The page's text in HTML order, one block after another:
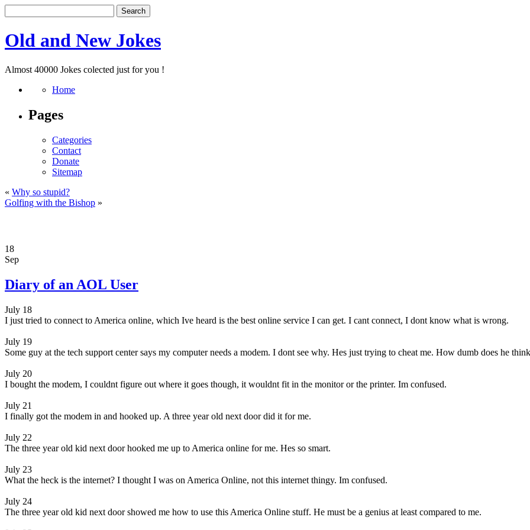
Old and New Jokes
Almost 40000 Jokes colected just for you !
Home
Pages
Categories
Contact
Donate
Sitemap
« Why so stupid?
Golfing with the Bishop »
18
Sep
Diary of an AOL User
July 18
I just tried to connect to America online, which Ive heard is the best online service I can get. I cant connect, I dont know what is wrong.
July 19
Some guy at the tech support center says my computer needs a modem. I dont see why. Hes just trying to cheat me. How dumb does he
July 20
I bought the modem, I couldnt figure out where it goes though, it wouldnt fit in the monitor or the printer. Im confused.
July 21
I finally got the modem in and hooked up. A three year old next door did it for me.
July 22
The three year old kid next door hooked me up to America online for me. Hes so smart.
July 23
What the heck is the internet? I thought I was on America Online, not this internet thingy. Im confused.
July 24
The three year old kid next door showed me how to use this America Online stuff. He must be a genius at least compared to me.